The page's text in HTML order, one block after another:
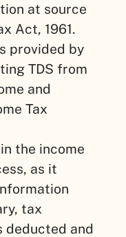
at source
Act, 1961.
provided by
TDS from
and
Tax
the income
as it
tax
deducted and